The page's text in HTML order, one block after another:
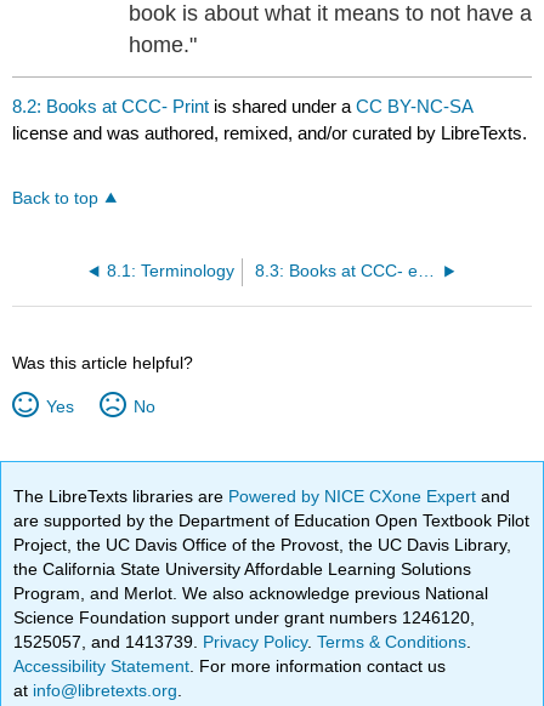
book is about what it means to not have a
home."
8.2: Books at CCC- Print is shared under aCC BY-NC-SA
license and was authored, remixed, and/or curated by LibreTexts.
Back to top
8.1: Terminology 8.3: Books at CCC- eBooks
Was this article helpful?
Yes No
The LibreTexts libraries are Powered by NICE CXone Expertand
are supported by the Department of Education Open Textbook Pilot
Project, the UC Davis Office of the Provost, the UC Davis Library,
the California State University Affordable Learning Solutions
Program, and Merlot. We also acknowledge previous National
Science Foundation support under grant numbers 1246120,
1525057, and 1413739. Privacy Policy.Terms & Conditions
Accessibility Statement . For more information contact us
at info@libretexts.org